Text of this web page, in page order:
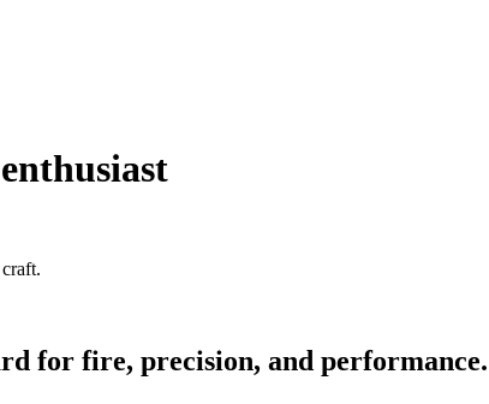
for fire, precision, and performance.